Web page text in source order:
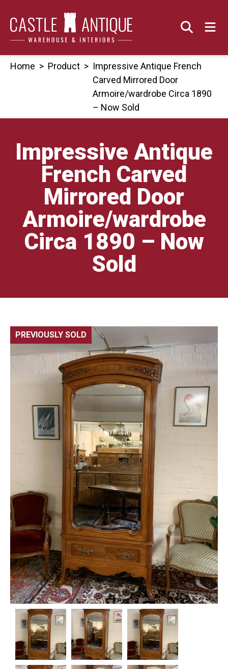
content
Home > Product > Impressive Antique French
Carved Mirrored Door
Armoire/wardrobe Circa 1890
– Now Sold
Impressive Antique
French Carved
Mirrored Door
Armoire/wardrobe
Circa 1890 – Now
Sold
PREVIOUSLY SOLD